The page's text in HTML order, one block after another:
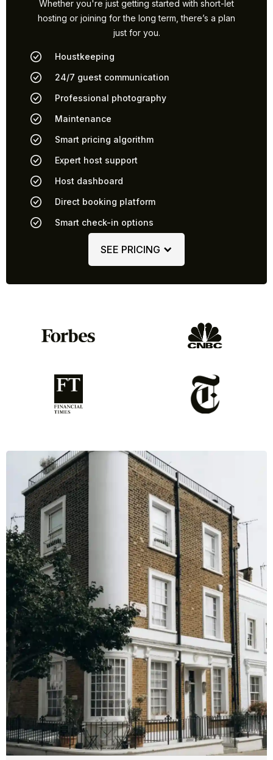
Whether you're just getting started with short-let
hosting or joining for the long term, there’s a plan
just for you.
Houstkeeping
24/7 guest communication
Professional photography
Maintenance
Smart pricing algorithm
Expert host support
Host dashboard
Direct booking platform
Smart check-in options
SEE PRICING